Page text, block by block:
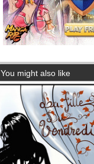
You might also like